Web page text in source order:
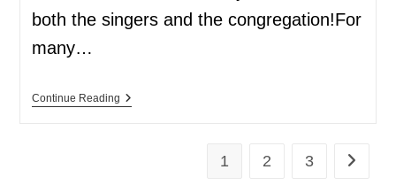
both the singers and the congregation!For
many…
Continue Reading
1 2 3